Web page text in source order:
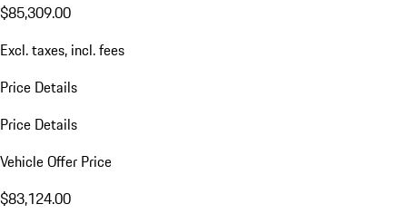
$85,309.00
Excl. taxes, incl. fees
Price Details
Price Details
Vehicle Offer Price
$83,124.00